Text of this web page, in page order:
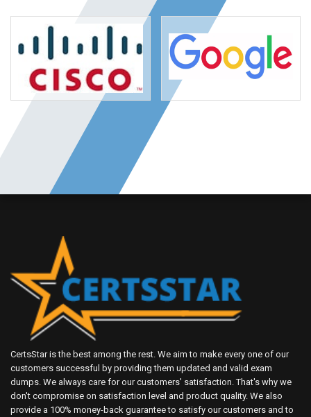
CertsStar is the best among the rest. We aim to make every one of our
customers successful by providing them updated and valid exam
dumps. We always care for our customers' satisfaction. That's why we
don't compromise on satisfaction level and product quality. We also
provide a 100% money-back guarantee to satisfy our customers and to